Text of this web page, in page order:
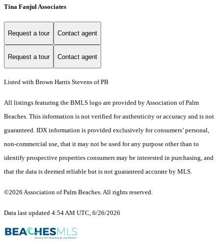
Tina Fanjul Associates
Request a tour Contact agent
Request a tour Contact agent
Listed with Brown Harris Stevens of PB
All listings featuring the BMLS logo are provided by Association of Palm
Beaches. This information is not verified for authenticity or accuracy and is not
guaranteed. IDX information is provided exclusively for consumers’ personal,
non-commercial use, that it may not be used for any purpose other than to
identify prospective properties consumers may be interested in purchasing, and
that the data is deemed reliable but is not guaranteed accurate by MLS.
©2026 Association of Palm Beaches. All rights reserved.
Data last updated 4:54 AM UTC, 6/26/2026